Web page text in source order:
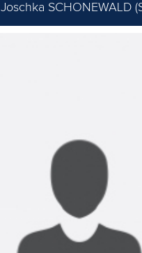
Joschka SCHONEWALD